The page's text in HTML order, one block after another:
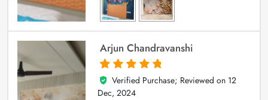
Arjun Chandravanshi
5
out of 5
Verified Purchase; Reviewed on 12
Dec, 2024